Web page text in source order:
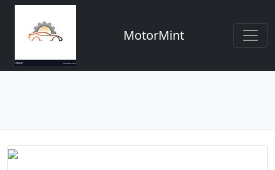
MotorMint